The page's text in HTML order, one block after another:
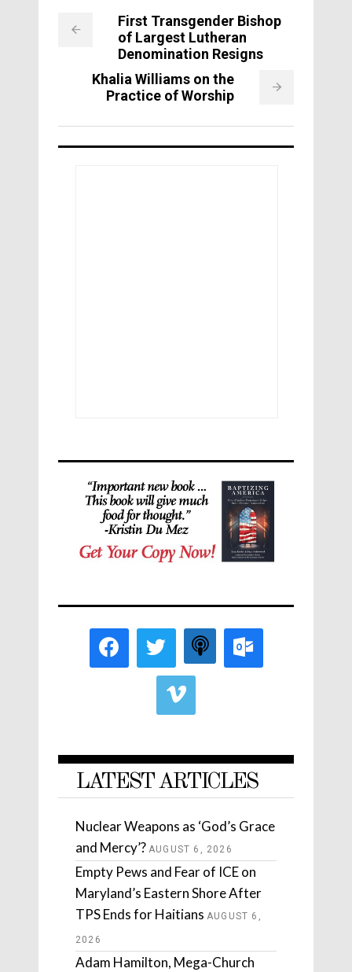
First Transgender Bishop
of Largest Lutheran
Denomination Resigns
Khalia Williams on the
Practice of Worship
LATEST ARTICLES
Nuclear Weapons as ‘God’s Grace
and Mercy’? AUGUST 6, 2026
Empty Pews and Fear of ICE on
Maryland’s Eastern Shore After
TPS Ends for Haitians AUGUST 6,
2026
Adam Hamilton, Mega-Church